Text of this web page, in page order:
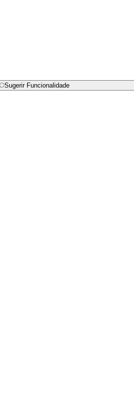
Sugerir Funcionalidade